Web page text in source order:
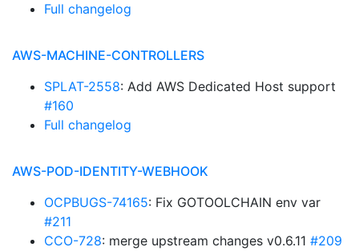
Full changelog
AWS-MACHINE-CONTROLLERS
SPLAT-2558: Add AWS Dedicated Host support
#160
Full changelog
AWS-POD-IDENTITY-WEBHOOK
OCPBUGS-74165: Fix GOTOOLCHAIN env var
#211
CCO-728: merge upstream changes v0.6.11 #209